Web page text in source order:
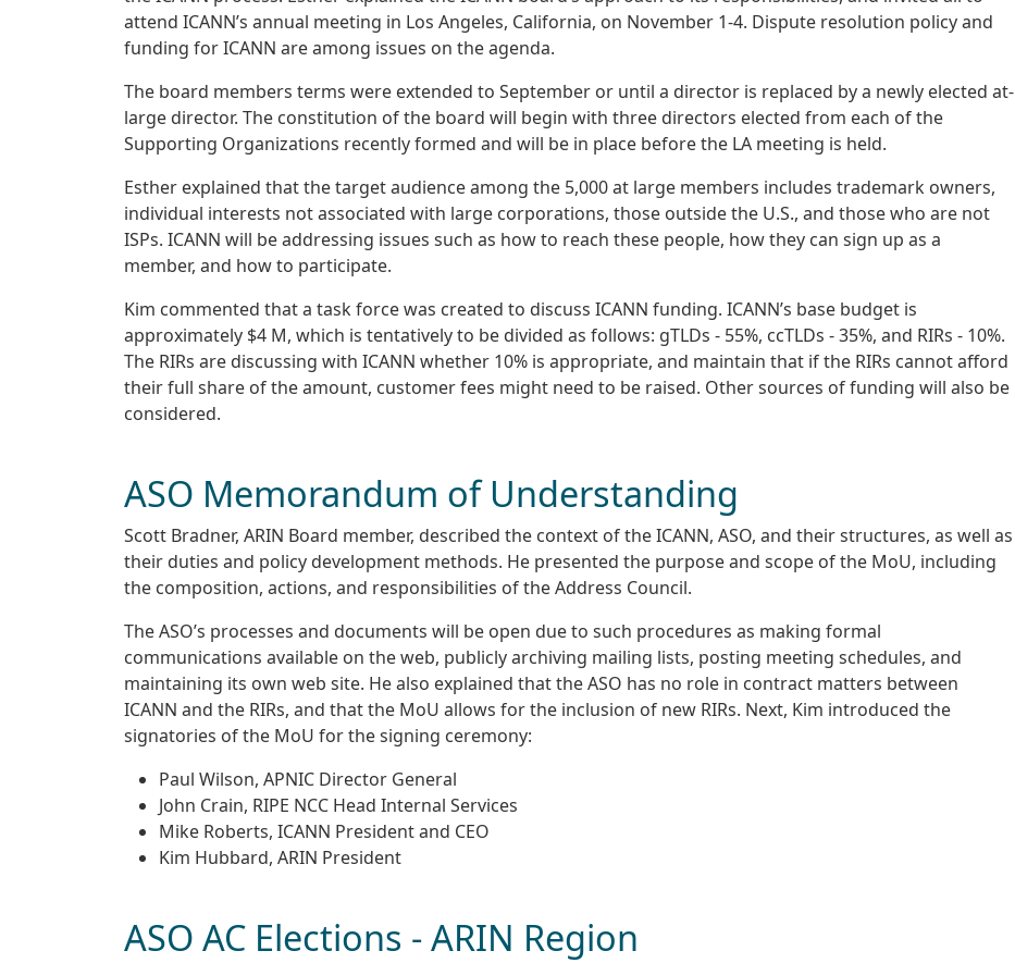
attend ICANN’s annual meeting in Los Angeles, California, on November 1-4. Dispute resolution policy and
funding for ICANN are among issues on the agenda.
The board members terms were extended to September or until a director is replaced by a newly elected at-
large director. The constitution of the board will begin with three directors elected from each of the
Supporting Organizations recently formed and will be in place before the LA meeting is held.
Esther explained that the target audience among the 5,000 at large members includes trademark owners,
individual interests not associated with large corporations, those outside the U.S., and those who are not
ISPs. ICANN will be addressing issues such as how to reach these people, how they can sign up as a
member, and how to participate.
Kim commented that a task force was created to discuss ICANN funding. ICANN’s base budget is
approximately $4 M, which is tentatively to be divided as follows: gTLDs - 55%, ccTLDs - 35%, and RIRs - 10%.
The RIRs are discussing with ICANN whether 10% is appropriate, and maintain that if the RIRs cannot afford
their full share of the amount, customer fees might need to be raised. Other sources of funding will also be
considered.
ASO Memorandum of Understanding
Scott Bradner, ARIN Board member, described the context of the ICANN, ASO, and their structures, as well as
their duties and policy development methods. He presented the purpose and scope of the MoU, including
the composition, actions, and responsibilities of the Address Council.
The ASO’s processes and documents will be open due to such procedures as making formal
communications available on the web, publicly archiving mailing lists, posting meeting schedules, and
maintaining its own web site. He also explained that the ASO has no role in contract matters between
ICANN and the RIRs, and that the MoU allows for the inclusion of new RIRs. Next, Kim introduced the
signatories of the MoU for the signing ceremony:
Paul Wilson, APNIC Director General
John Crain, RIPE NCC Head Internal Services
Mike Roberts, ICANN President and CEO
Kim Hubbard, ARIN President
ASO AC Elections - ARIN Region